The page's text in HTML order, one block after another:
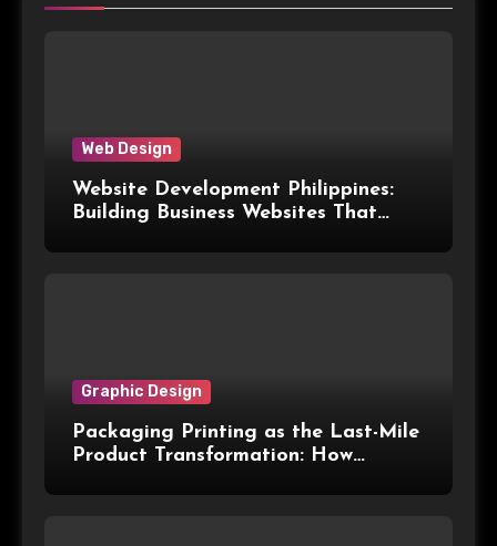
Web Design
Website Development Philippines:
Building Business Websites That
Graphic Design
Packaging Printing as the Last-Mile
Product Transformation: How